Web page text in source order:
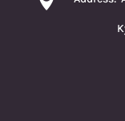
Kyrle